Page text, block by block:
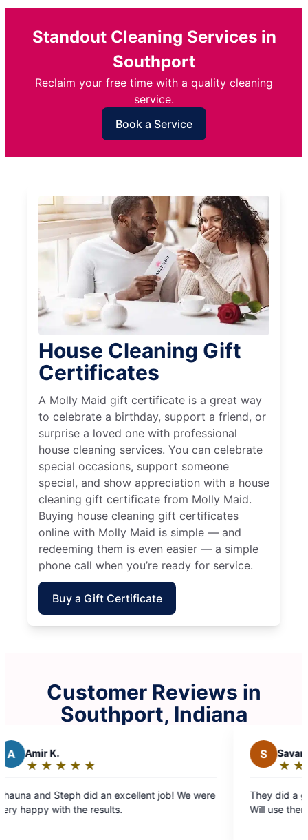
Standout Cleaning Services in
Southport
Reclaim your free time with a quality cleaning
service.
Book a Service
House Cleaning Gift
Certificates
A Molly Maid gift certificate is a great way
to celebrate a birthday, support a friend, or
surprise a loved one with professional
house cleaning services. You can celebrate
special occasions, support someone
special, and show appreciation with a house
cleaning gift certificate from Molly Maid.
Buying house cleaning gift certificates
online with Molly Maid is simple — and
redeeming them is even easier — a simple
phone call when you’re ready for service.
Buy a Gift Certificate
Customer Reviews in
Southport, Indiana
job! We were
out
They did a great job! Very nice and
Will use them again in the future